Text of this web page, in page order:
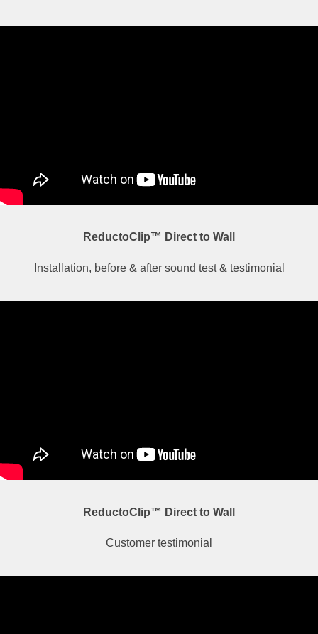
ReductoClip™ Direct to Wall
Installation, before & after sound test & testimonial
ReductoClip™ Direct to Wall
Customer testimonial